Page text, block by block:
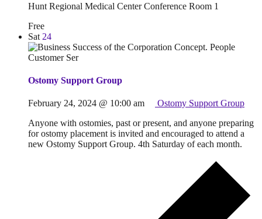
Hunt Regional Medical Center Conference Room 1
Free
Sat 24
Ostomy Support Group
February 24, 2024 @ 10:00 am
Ostomy Support Group
Anyone with ostomies, past or present, and anyone preparing
for ostomy placement is invited and encouraged to attend a
new Ostomy Support Group. 4th Saturday of each month.